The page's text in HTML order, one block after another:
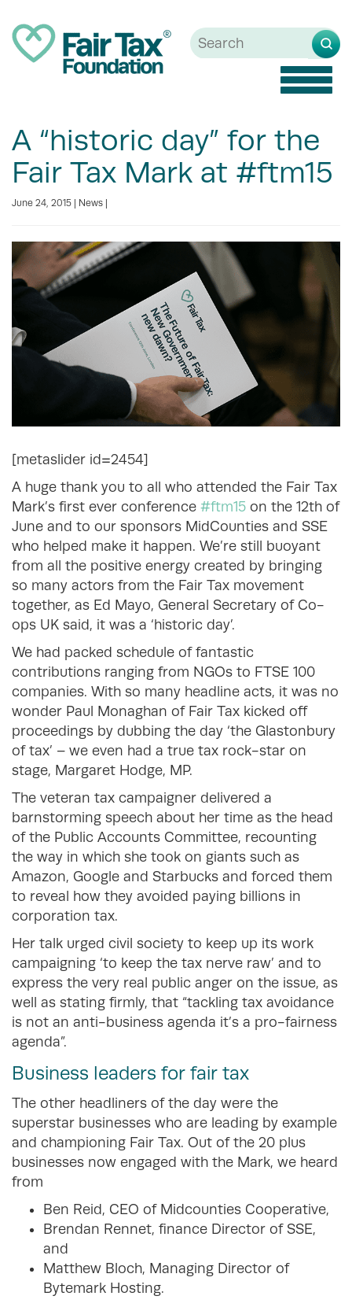
Toggle
A “historic day” for the
Fair Tax Mark at #ftm15
June 24, 2015 | News
[metaslider id=2454]
A huge thank you to all who attended the Fair Tax
Mark’s first ever conference #ftm15 on the 12th of
June and to our sponsors MidCounties and SSE
who helped make it happen. We’re still buoyant
from all the positive energy created by bringing
so many actors from the Fair Tax movement
together, as Ed Mayo, General Secretary of Co-
ops UK said, it was a ‘historic day’.
We had packed schedule of fantastic
contributions ranging from NGOs to FTSE 100
companies. With so many headline acts, it was no
wonder Paul Monaghan of Fair Tax kicked off
proceedings by dubbing the day ‘the Glastonbury
of tax’ – we even had a true tax rock-star on
stage, Margaret Hodge, MP.
The veteran tax campaigner delivered a
barnstorming speech about her time as the head
of the Public Accounts Committee, recounting
the way in which she took on giants such as
Amazon, Google and Starbucks and forced them
to reveal how they avoided paying billions in
corporation tax.
Her talk urged civil society to keep up its work
campaigning ‘to keep the tax nerve raw’ and to
express the very real public anger on the issue, as
well as stating firmly, that “tackling tax avoidance
is not an anti-business agenda it’s a pro-fairness
agenda”.
Business leaders for fair tax
The other headliners of the day were the
superstar businesses who are leading by example
and championing Fair Tax. Out of the 20 plus
businesses now engaged with the Mark, we heard
from
Ben Reid, CEO of Midcounties Cooperative,
Brendan Rennet, finance Director of SSE,
and
Matthew Bloch, Managing Director of
Bytemark Hosting.